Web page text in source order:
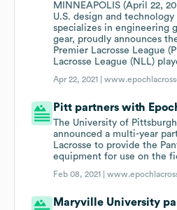
MINNEAPOLIS (April 22,
U.S. design and
specializes in engineering
gear, proudly announces
Premier Lacrosse League
Lacrosse League (NLL)
Apr 22, 2021 |
Pitt partners with
The University of Pittsburgh
announced a multi-year
Lacrosse to provide the
equipment for use on the
Feb 08, 2021 |
Maryville University